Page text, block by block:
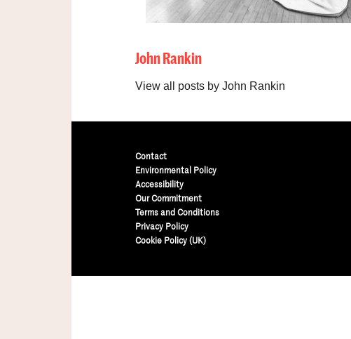
John Rankin
View all posts by John Rankin
Contact
Environmental Policy
Accessibility
Our Commitment
Terms and Conditions
Privacy Policy
Cookie Policy (UK)